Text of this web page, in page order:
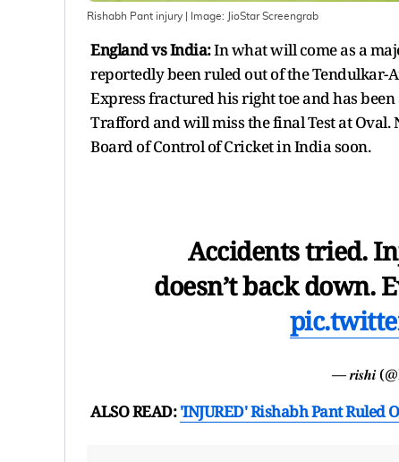
Rishabh Pant injury | Image: JioStar Screengrab
England vs India:In what will come as a
reportedly been ruled out of the Tendulkar-
Express fractured his right toe and has
Trafford and will miss the final Test at Oval.
Board of Control of Cricket in India soon.
Accidents tried.
doesn’t back down.
— 𝒓𝒊𝒔𝒉𝒊
ALSO READ:'INJURED' Rishabh Pant Ruled